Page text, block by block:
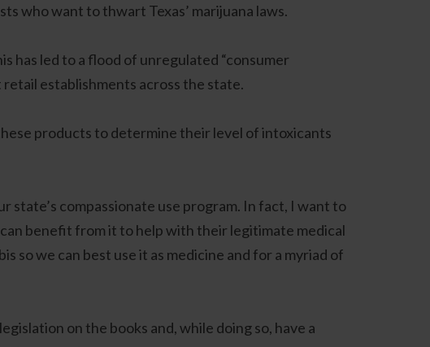
who want to thwart Texas’ marijuana laws.
has led to a flood of unregulated “consumer
retail establishments across the state.
products to determine their level of intoxicants
state’s compassionate use program. In fact, I want to
benefit from it to help with their legitimate medical
so we can best use it as medicine and for a myriad of
on the books and, while doing so, have a